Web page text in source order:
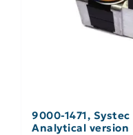
9000-1471, Systec
Analytical version